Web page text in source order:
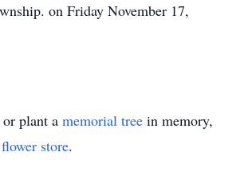
on Friday November 17,
or plant a memorial tree in memory,
flower store.